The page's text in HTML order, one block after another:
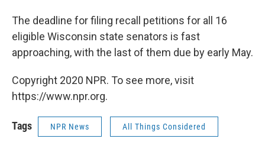
The deadline for filing recall petitions for all 16
eligible Wisconsin state senators is fast
approaching, with the last of them due by early May.
Copyright 2020 NPR. To see more, visit
https://www.npr.org.
Tags NPR News All Things Considered